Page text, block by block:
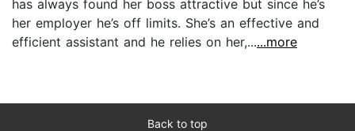
has always found her boss attractive but since he’s
her employer he’s off limits. She’s an effective and
efficient assistant and he relies on her,......more
Back to top